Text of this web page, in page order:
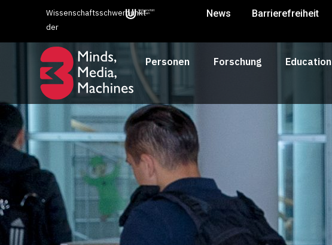
Wissenschaftsschwerpunkt
der
News Barrierefreiheit
Personen Forschung Education